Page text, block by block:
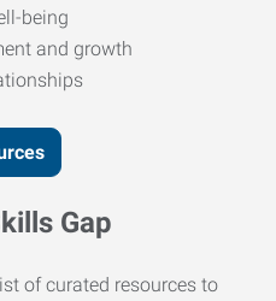
being
and growth
Gap
of curated resources to